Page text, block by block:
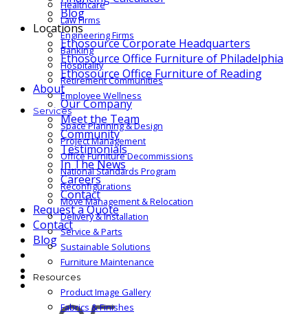
Blog
Locations
Ethosource Corporate Headquarters
Ethosource Office Furniture of Philadelphia
Ethosource Office Furniture of Reading
About
Our Company
Meet the Team
Community
Testimonials
In The News
Careers
Contact
Request a Quote
Contact
Blog
Healthcare
Law Firms
Engineering Firms
Banking
Hospitality
Retirement Communities
Employee Wellness
Services
Space Planning & Design
Project Management
Office Furniture Decommissions
National Standards Program
Reconfigurations
Move Management & Relocation
Delivery & Installation
Service & Parts
Sustainable Solutions
Furniture Maintenance
Resources
Product Image Gallery
Fabrics & Finishes